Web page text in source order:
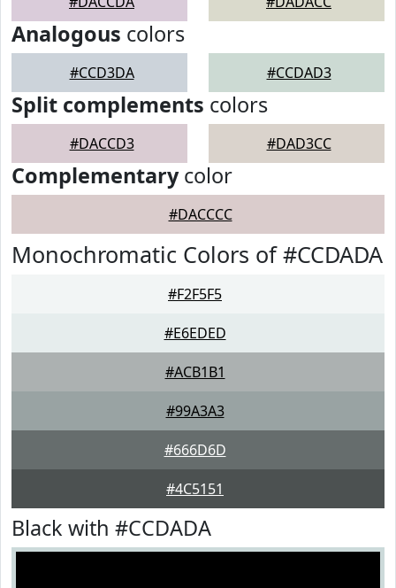
Analogous colors
#CCD3DA #CCDAD3
Split complements colors
#DACCD3 #DAD3CC
Complementarycolor
#DACCCC
Monochromatic Colors of #CCDADA
#F2F5F5
#E6EDED
#ACB1B1
#99A3A3
#666D6D
#4C5151
Black with #CCDADA